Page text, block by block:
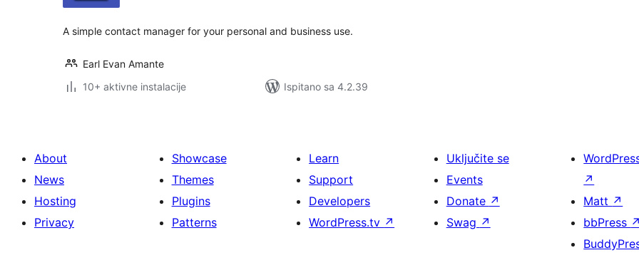
A simple contact manager for your personal and business use.
Earl Evan Amante
10+ aktivne instalacije
Ispitano sa 4.2.39
About
News
Hosting
Privacy
Showcase
Themes
Plugins
Patterns
Learn
Support
Developers
WordPress.tv ↗
Uključite se
Events
Donate ↗
Swag ↗
↗
Matt ↗
bbPress ↗